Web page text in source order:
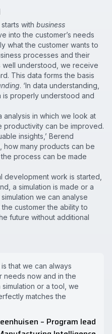
with business
into the customer’s needs
what the customer wants to
processes and their
well understood, we receive
This data forms the basis
. ‘In data understanding,
is properly understood and
analysis in which we look at
productivity can be improved.
insights,’ Berend
how many products can be
process can be made
development work is started,
a simulation is made or a
we can analyse
customer the ability to
future without additional
that we can always
needs now and in the
or a tool, we
matches the
– Program lead